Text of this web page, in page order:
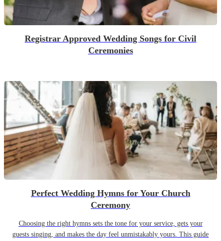
Registrar Approved Wedding Songs for Civil
Ceremonies
Perfect Wedding Hymns for Your Church
Ceremony
Choosing the right hymns sets the tone for your service, gets your
guests singing, and makes the day feel unmistakably yours. This guide